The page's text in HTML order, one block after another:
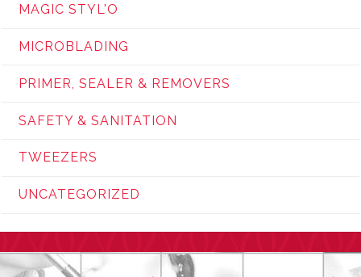
MAGIC STYL'O
MICROBLADING
PRIMER, SEALER & REMOVERS
SAFETY & SANITATION
TWEEZERS
UNCATEGORIZED